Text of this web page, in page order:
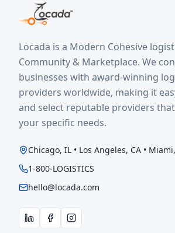
Locada is a Modern Cohesive
Community & Marketplace. We
businesses with award-winning
providers worldwide, making it
and select reputable providers
your specific needs.
Chicago, IL • Los Angeles, CA •
1-800-LOGISTICS
hello@locada.com